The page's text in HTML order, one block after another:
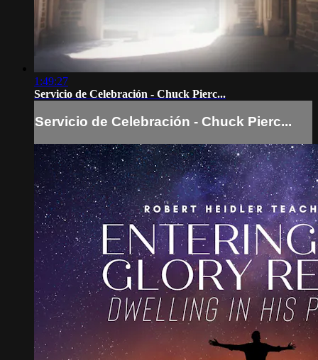
1:49:27
Servicio de Celebración - Chuck Pierc...
Servicio de Celebración - Chuck Pierc...